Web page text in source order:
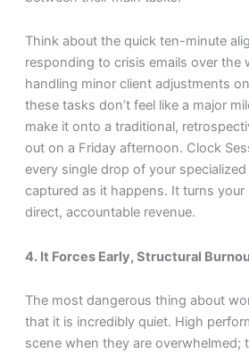
Think about the quick ten-minute
responding to crisis emails over the
handling minor client adjustments
these tasks don’t feel like a major
make it onto a traditional,
out on a Friday afternoon. Clock
every single drop of your
captured as it happens. It turns your
direct, accountable revenue.
4. It Forces Early, Structural
The most dangerous thing about
that it is incredibly quiet. High
scene when they are overwhelmed;